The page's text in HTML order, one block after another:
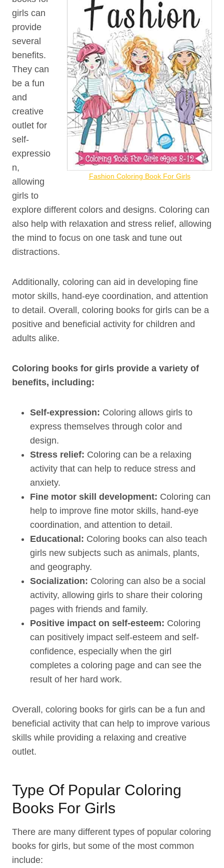
Fashion Coloring Book For Girls
girls can
provide
several
benefits.
They can
be a fun
and
creative
outlet for
self-
expressio
n,
allowing
girls to
explore different colors and designs. Coloring can
also help with relaxation and stress relief, allowing
the mind to focus on one task and tune out
distractions.
Additionally, coloring can aid in developing fine
motor skills, hand-eye coordination, and attention
to detail. Overall, coloring books for girls can be a
positive and beneficial activity for children and
adults alike.
Coloring books for girls provide a variety of
benefits, including:
Self-expression: Coloring allows girls to
express themselves through color and
design.
Stress relief: Coloring can be a relaxing
activity that can help to reduce stress and
anxiety.
Fine motor skill development: Coloring can
help to improve fine motor skills, hand-eye
coordination, and attention to detail.
Educational: Coloring books can also teach
girls new subjects such as animals, plants,
and geography.
Socialization: Coloring can also be a social
activity, allowing girls to share their coloring
pages with friends and family.
Positive impact on self-esteem: Coloring
can positively impact self-esteem and self-
confidence, especially when the girl
completes a coloring page and can see the
result of her hard work.
Overall, coloring books for girls can be a fun and
beneficial activity that can help to improve various
skills while providing a relaxing and creative
outlet.
Type Of Popular Coloring
Books For Girls
There are many different types of popular coloring
books for girls, but some of the most common
include: